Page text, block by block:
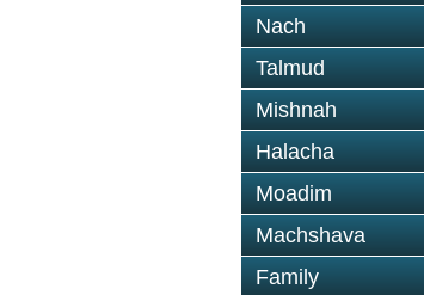
Nach
Talmud
Mishnah
Halacha
Moadim
Machshava
Family